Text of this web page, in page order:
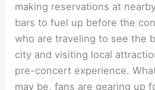
making reservations at
bars to fuel up before the
who are traveling to see the
city and visiting local
pre-concert experience.
may be, fans are gearing up